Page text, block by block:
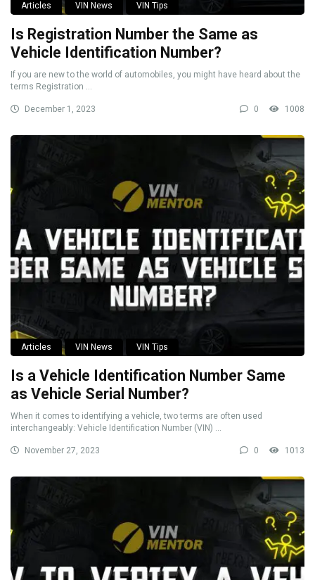
Articles VIN News VIN Tips
Is Registration Number the Same as
Vehicle Identification Number?
If you are new to the world of automobiles, you might have heard about the
terms Registration ...
December 1, 2023 0 1008
Articles VIN News VIN Tips
Is a Vehicle Identification Number Same
as Vehicle Serial Number?
When it comes to identifying a vehicle, two terms are often used
interchangeably: Vehicle Identification Number (VIN) ...
November 27, 2023 0 1013